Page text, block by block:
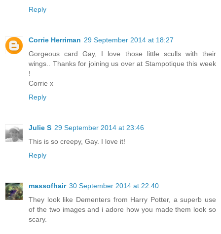
Reply
Corrie Herriman 29 September 2014 at 18:27
Gorgeous card Gay, I love those little sculls with their
wings.. Thanks for joining us over at Stampotique this week
!
Corrie x
Reply
Julie S 29 September 2014 at 23:46
This is so creepy, Gay. I love it!
Reply
massofhair 30 September 2014 at 22:40
They look like Dementers from Harry Potter, a superb use
of the two images and i adore how you made them look so
scary.